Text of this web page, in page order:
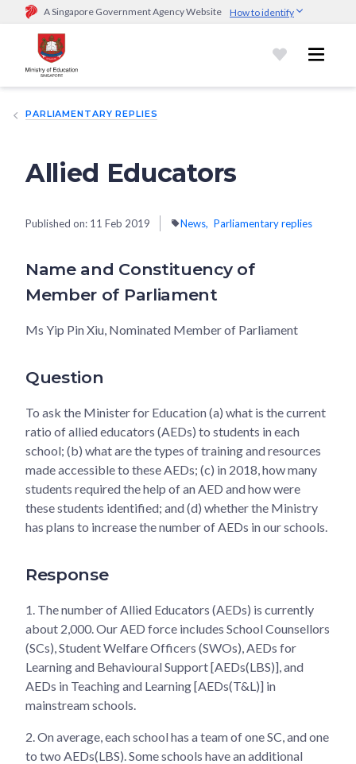
A Singapore Government Agency Website How to identify
Official website links end with .gov.sg
Government agencies communicate via
go.gov.sg/open).Trusted websites
sensitive information only on official, secure websites.
PARLIAMENTARY REPLIES
Allied Educators
Published on: 11 Feb 2019 News Parliamentary replies
Name and Constituency of
Member of Parliament
Ms Yip Pin Xiu, Nominated Member of Parliament
Question
To ask the Minister for Education (a) what is the current
ratio of allied educators (AEDs) to students in each
school; (b) what are the types of training and resources
made accessible to these AEDs; (c) in 2018, how many
students required the help of an AED and how were
these students identified; and (d) whether the Ministry
has plans to increase the number of AEDs in our schools.
Response
1. The number of Allied Educators (AEDs) is currently
about 2,000. Our AED force includes School Counsellors
(SCs), Student Welfare Officers (SWOs), AEDs for
Learning and Behavioural Support [AEDs(LBS)], and
AEDs in Teaching and Learning [AEDs(T&L)] in
mainstream schools.
2. On average, each school has a team of one SC, and one
to two AEDs(LBS). Some schools have an additional